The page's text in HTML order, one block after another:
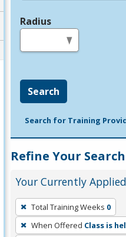
Radius
Search
Search for Training
Refine Your Search
Your Currently
To
remove
a
Total Training Weeks 0
When Offered Class is